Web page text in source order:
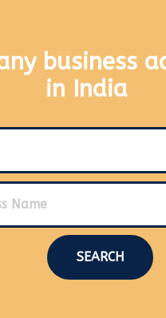
business
in India
SEARCH